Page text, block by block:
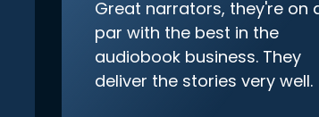
Great narrators, they're on
par with the best in the
audiobook business. They
deliver the stories very well.